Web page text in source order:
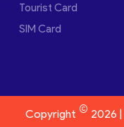
Tourist Card
SIM Card
Copyright © 2026 |